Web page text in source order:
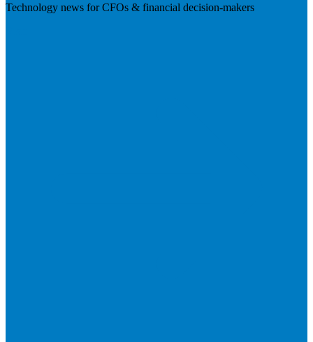
Technology news for CFOs & financial decision-makers